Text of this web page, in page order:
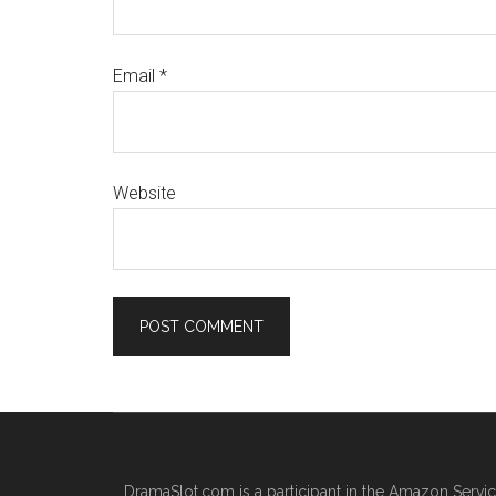
Email *
Website
DramaSlot.com is a participant in the Amazon